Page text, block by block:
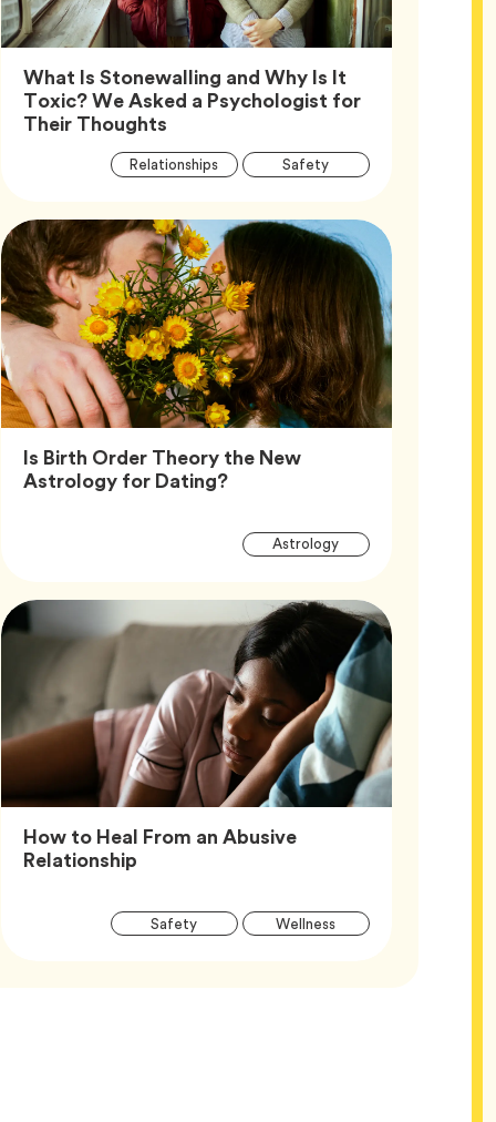
What Is Stonewalling and Why Is It
Toxic? We Asked a Psychologist for
Their ThoughtsArticle,
Article
RelationshipsTag SafetyTag
Is Birth Order Theory the New
Astrology for Dating?Article,
Article
AstrologyTag
How to Heal From an Abusive
RelationshipArticle,
Article
SafetyTag WellnessTag